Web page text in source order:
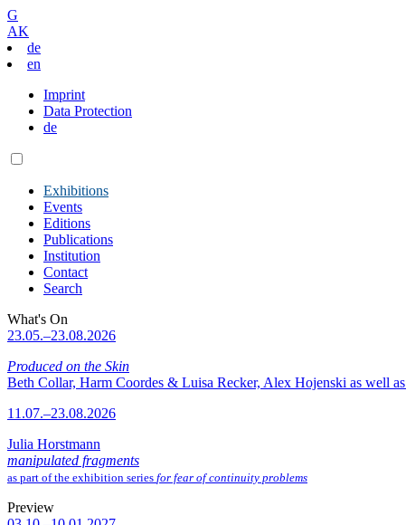
G
AK
de
en
Imprint
Data Protection
de
Exhibitions
Events
Editions
Publications
Institution
Contact
Search
What's On
23.05.–23.08.2026
Produced on the Skin
Beth Collar, Harm Coordes & Luisa Recker, Alex Hojenski as well
11.07.–23.08.2026
Julia Horstmann
manipulated fragments
as part of the exhibition series for fear of continuity problems
Preview